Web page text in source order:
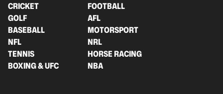
CRICKET
FOOTBALL
GOLF
AFL
BASEBALL
MOTORSPORT
NFL
NRL
TENNIS
HORSE RACING
BOXING & UFC
NBA